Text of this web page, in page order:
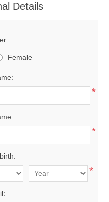
Details
Female
*
*
*